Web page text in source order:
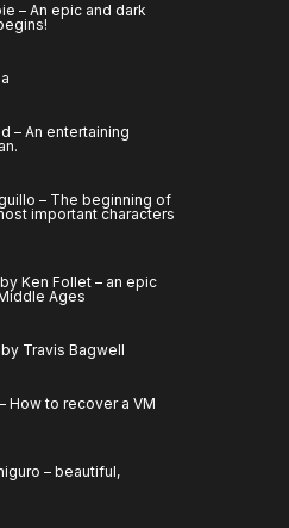
– An epic and dark
– An entertaining
– The beginning of
important characters
Ken Follet – an epic
Ages
Travis Bagwell
How to recover a VM
– beautiful,